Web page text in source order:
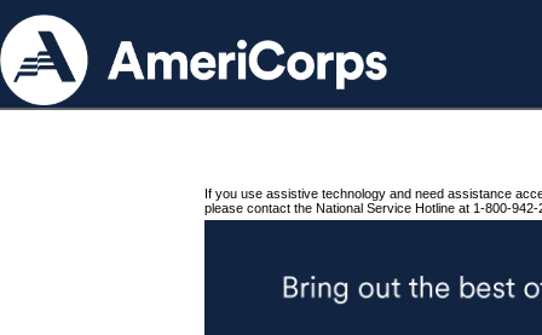
If you use assistive technology and need assistance
please contact the National Service Hotline at 1-800-942-